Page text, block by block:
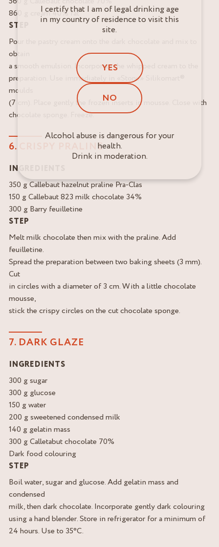
860 g cream 40% fat
STEP
Pour the pastry cream onto the dark chocolate and mix to
obtain
a smooth emulsion. Incorporate the whipped cream to the
preparation. Use immediately in «Stone» Silikomart®
moulds
(7 cm). Place gently the frozen inserts in mousse. Close with
chocolate sponge. Freeze.
6. CRISPY PRALINE
INGREDIENTS
350 g Callebaut hazelnut praline Pra-Clas
150 g Callebaut 823 milk chocolate 34%
300 g Barry feuilletine
STEP
Melt milk chocolate then mix with the praline. Add
feuilletine.
Spread the preparation between two baking sheets (3 mm).
Cut
in circles with a diameter of 3 cm. With a little chocolate
mousse,
stick the crispy circles on the cut chocolate sponge.
7. DARK GLAZE
INGREDIENTS
300 g sugar
300 g glucose
150 g water
200 g sweetened condensed milk
140 g gelatin mass
300 g Calletabut chocolate 70%
Dark food colouring
STEP
Boil water, sugar and glucose. Add gelatin mass and
condensed
milk, then dark chocolate. Incorporate gently dark colouring
using a hand blender. Store in refrigerator for a minimum of
24 hours. Use to 35°C.
I certify that I am of legal drinking age
in my country of residence to visit this
site.
YES
NO
Alcohol abuse is dangerous for your
health.
Drink in moderation.